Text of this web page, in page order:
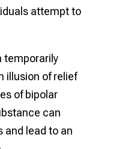
attempt to
temporarily
illusion of relief
of bipolar
can
and lead to an